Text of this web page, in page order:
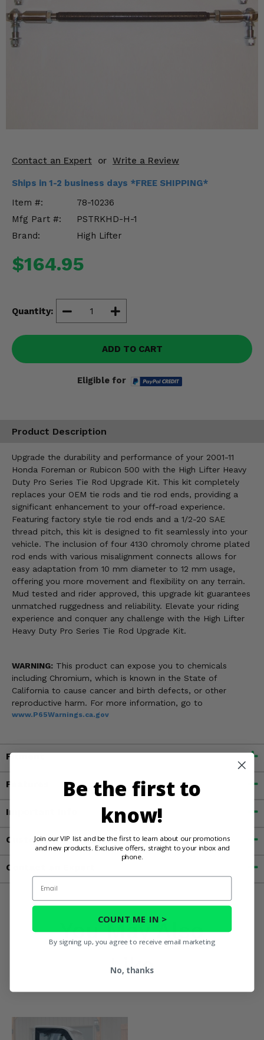
Contact an Expert or Write a Review
Ships in 1-2 business days *FREE SHIPPING*
Item #:
78-10236
Mfg Part #:
PSTRKHD-H-1
Brand:
High Lifter
$164.95
Quantity:
ADD TO CART
Eligible for
Product Description
Upgrade the durability and performance of your 2001-11
Honda Foreman or Rubicon 500 with the High Lifter Heavy
Duty Pro Series Tie Rod Upgrade Kit. This kit completely
replaces your OEM tie rods and tie rod ends, providing a
significant enhancement to your off-road experience.
Featuring factory style tie rod ends and a 1/2-20 SAE
thread pitch, this kit is designed to fit seamlessly into your
vehicle. The inclusion of four 4130 chromoly chrome plated
rod ends with various misalignment connects allows for
easy adaptation from 10 mm diameter to 12 mm usage,
offering you more movement and flexibility on any terrain.
Mud tested and rider approved, this upgrade kit guarantees
unmatched ruggedness and reliability. Elevate your riding
experience and conquer any challenge with the High Lifter
Heavy Duty Pro Series Tie Rod Upgrade Kit.
WARNING: This product can expose you to chemicals
including Chromium, which is known in the State of
California to cause cancer and birth defects, or other
reproductive harm. For more information, go to
www.P65Warnings.ca.gov
Fitment
Features
Important Info
Customer Reviews
Contact an Expert
You May Also
Like
Mirrors
Winches
Engine Performance
Suspension & Lift Kits
Drivetrain & Steering
Enhancements & Add-Ons
Misc.
Be the first to
know!
Join our VIP list and be the first to learn about our promotions
and new products. Exclusive offers, straight to your inbox and
phone.
Email
COUNT ME IN >
By signing up, you agree to receive email marketing
No, thanks